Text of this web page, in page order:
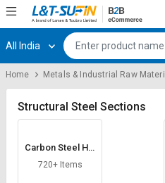
Hi, User
Track
Orders
Category
Register
Track
Orders
Category
All India
Home Metals & Industrial Raw
Structural Steel Sections
Carbon Steel Hol
low Section
720+ Items